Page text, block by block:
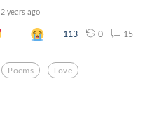
2 years ago
113 0 15
Poems Love